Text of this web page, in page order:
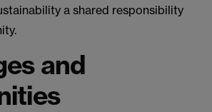
a shared responsibility
and